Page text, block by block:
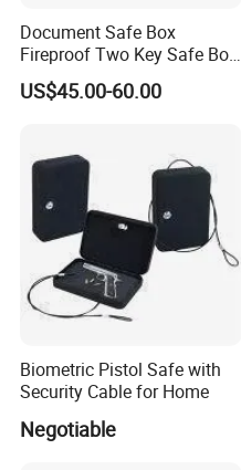
Document Safe Box
Fireproof Two Key Safe Box
Hotel Home Office Safe
US$45.00-60.00
Biometric Pistol Safe with
Security Cable for Home
Negotiable